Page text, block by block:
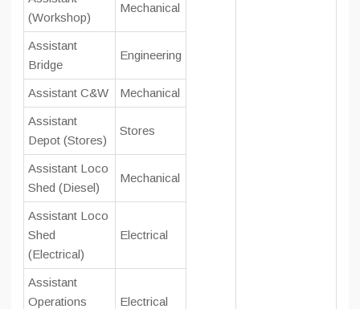
(Workshop)
Mechanical
Assistant
Bridge
Engineering
Assistant C&W Mechanical
Assistant
Depot (Stores)
Stores
Assistant Loco
Shed (Diesel)
Mechanical
Assistant Loco
Shed
(Electrical)
Electrical
Assistant
Operations
Electrical